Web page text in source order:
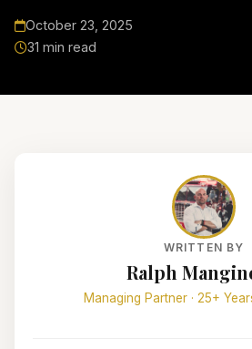
October 23, 2025
31 min read
WRITTEN BY
Ralph
Managing Partner · 25+